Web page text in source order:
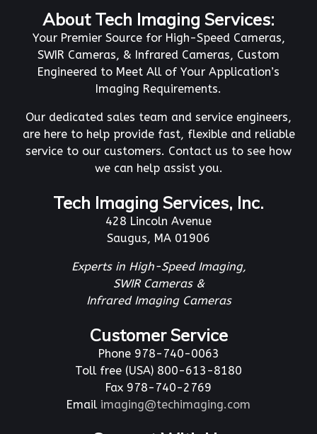
About Tech Imaging Services:
Your Premier Source for High-Speed Cameras,
SWIR Cameras, & Infrared Cameras, Custom
Engineered to Meet All of Your Application’s
Imaging Requirements.
Our dedicated sales team and service engineers,
are here to help provide fast, flexible and reliable
service to our customers. Contact us to see how
we can help assist you.
Tech Imaging Services, Inc.
428 Lincoln Avenue
Saugus, MA 01906
Experts in High-Speed Imaging,
SWIR Cameras &
Infrared Imaging Cameras
Customer Service
Phone 978-740-0063
Toll free (USA) 800-613-8180
Fax 978-740-2769
Email imaging@techimaging.com